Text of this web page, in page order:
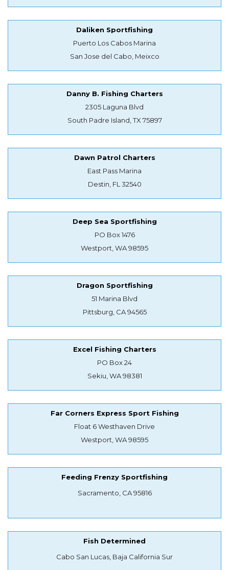
Daliken Sportfishing
Puerto Los Cabos Marina
San Jose del Cabo, Meixco
Danny B. Fishing Charters
2305 Laguna Blvd
South Padre Island, TX 75897
Dawn Patrol Charters
East Pass Marina
Destin, FL 32540
Deep Sea Sportfishing
PO Box 1476
Westport, WA 98595
Dragon Sportfishing
51 Marina Blvd
Pittsburg, CA 94565
Excel Fishing Charters
PO Box 24
Sekiu, WA 98381
Far Corners Express Sport Fishing
Float 6 Westhaven Drive
Westport, WA 98595
Feeding Frenzy Sportfishing
Sacramento, CA 95816
Fish Determined
Cabo San Lucas, Baja California Sur